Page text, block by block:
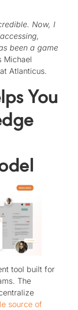
Now, I
been a game
Michael
Atlanticus.
You
tool built for
The
source of